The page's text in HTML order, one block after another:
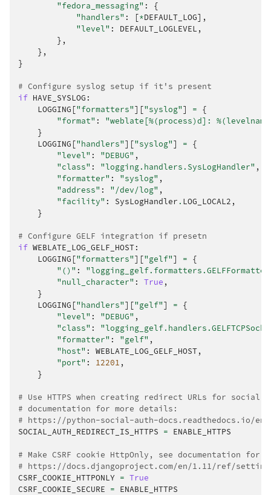
"fedora_messaging" :
{
"handlers" : [*DEFAULT_LOG],
"level" : DEFAULT_LOGLEVEL ,
},
},
}
# Configure syslog setup if it's present
if HAVE_SYSLOG :
LOGGING ["formatters"]["syslog"] = {
"format" : "weblate[%(process)d]:
}
LOGGING ["handlers"]["syslog"] = {
"level" : "DEBUG" ,
"class" : "logging.handlers.SysLogHandler" ,
"formatter" : "syslog" ,
"address" : "/dev/log" ,
"facility" : SysLogHandler . LOG_LOCAL2 ,
}
# Configure GELF integration if presetn
if WEBLATE_LOG_GELF_HOST:
LOGGING ["formatters"]["gelf"] = {
"()" :
"null_character" : True ,
}
LOGGING ["handlers"]["gelf"] = {
"level" : "DEBUG" ,
"class" :
"formatter" : "gelf" ,
"host" : WEBLATE_LOG_GELF_HOST,
"port" : 12201 ,
}
# Use HTTPS when creating redirect URLs for social
# documentation for more details:
# https://python-social-auth-docs.readthedocs.io/
SOCIAL_AUTH_REDIRECT_IS_HTTPS = ENABLE_HTTPS
# Make CSRF cookie HttpOnly, see documentation for
# https://docs.djangoproject.com/en/1.11/ref/
CSRF_COOKIE_HTTPONLY = True
CSRF_COOKIE_SECURE = ENABLE_HTTPS